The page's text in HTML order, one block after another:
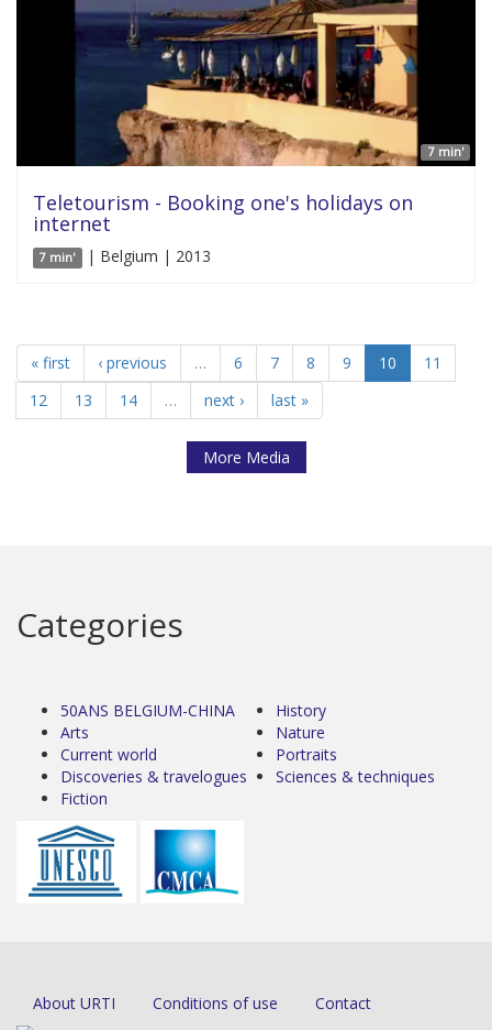
7 min'
Teletourism - Booking one's holidays on
internet
7 min' | Belgium | 2013
« first ‹ previous … 6 7 8 9 10
11
12
13 14 … next › last »
More Media
Categories
50ANS BELGIUM-CHINA
Arts
Current world
Discoveries & travelogues
Fiction
History
Nature
Portraits
Sciences & techniques
About URTI Conditions of use Contact